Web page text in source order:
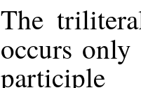
The
occurs only